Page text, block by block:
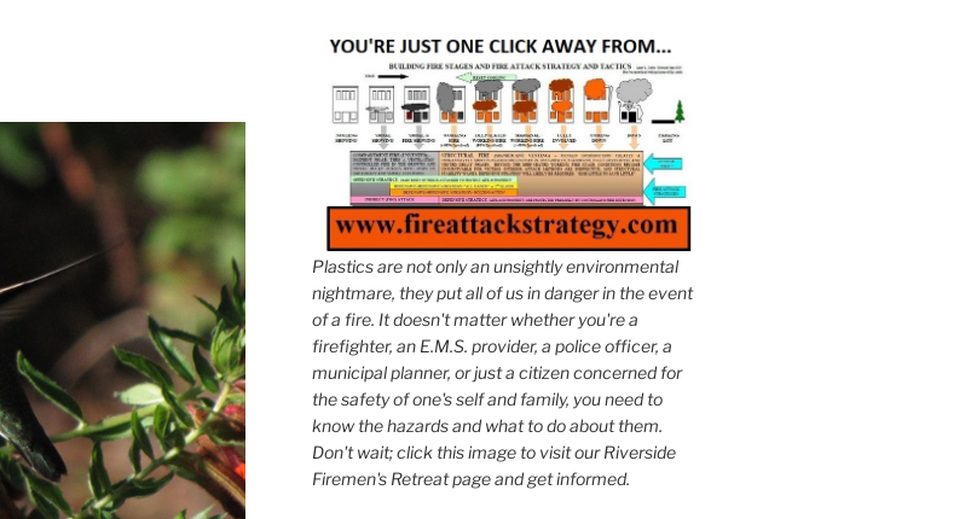
Plastics are not only an unsightly environmental
nightmare, they put all of us in danger in the event
of a fire. It doesn't matter whether you're a
firefighter, an E.M.S. provider, a police officer, a
municipal planner, or just a citizen concerned for
the safety of one's self and family, you need to
know the hazards and what to do about them.
Don't wait; click this image to visit our Riverside
Firemen's Retreat page and get informed.